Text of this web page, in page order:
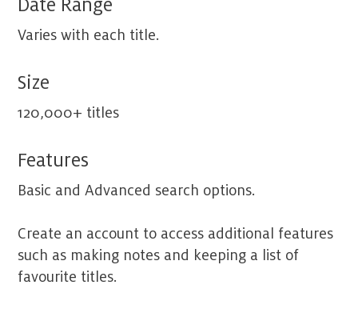
Date Range
Varies with each title.
Size
120,000+ titles
Features
Basic and Advanced search options.
Create an account to access additional features
such as making notes and keeping a list of
favourite titles.